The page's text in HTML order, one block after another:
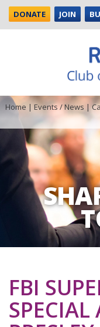
DONATE JOIN
Home | Events / News |
FBI
SPECIAL